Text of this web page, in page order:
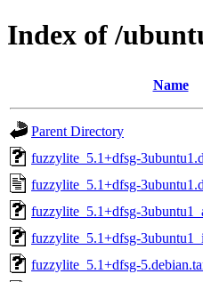
Index of /
Name
Parent Directory
fuzzylite_5.1+dfsg-
fuzzylite_5.1+dfsg-
fuzzylite_5.1+dfsg-
fuzzylite_5.1+dfsg-
fuzzylite_5.1+dfsg-